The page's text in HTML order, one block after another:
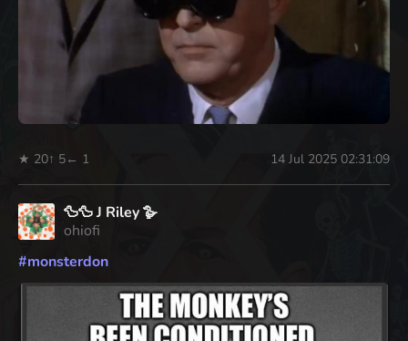
★ 20↑ 5← 1 14 Jul 2025 02:31:09
🦆🦆 J Riley 🪿
ohiofi
#monsterdon